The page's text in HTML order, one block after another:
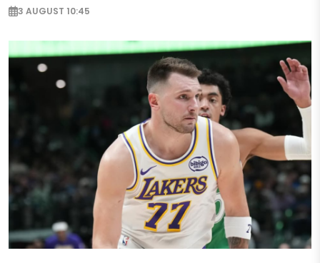
3 AUGUST 10:45